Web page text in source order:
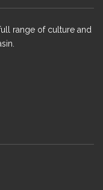
range of culture and